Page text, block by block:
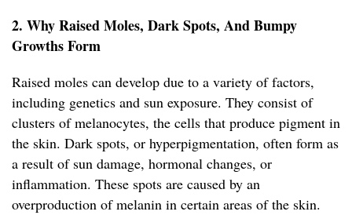
2. Why Raised Moles, Dark Spots, And Bumpy
Growths Form
Raised moles can develop due to a variety of factors,
including genetics and sun exposure. They consist of
clusters of melanocytes, the cells that produce pigment in
the skin. Dark spots, or hyperpigmentation, often form as
a result of sun damage, hormonal changes, or
inflammation. These spots are caused by an
overproduction of melanin in certain areas of the skin.